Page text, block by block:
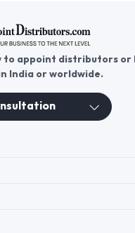
to appoint distributors or
India or worldwide.